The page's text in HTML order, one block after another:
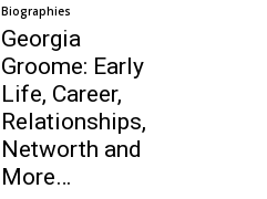
Biographies
Georgia
Groome: Early
Life, Career,
Relationships,
Networth and
More…